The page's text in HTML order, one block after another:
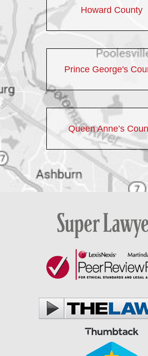
Howard County
Prince George's
Queen Anne’s